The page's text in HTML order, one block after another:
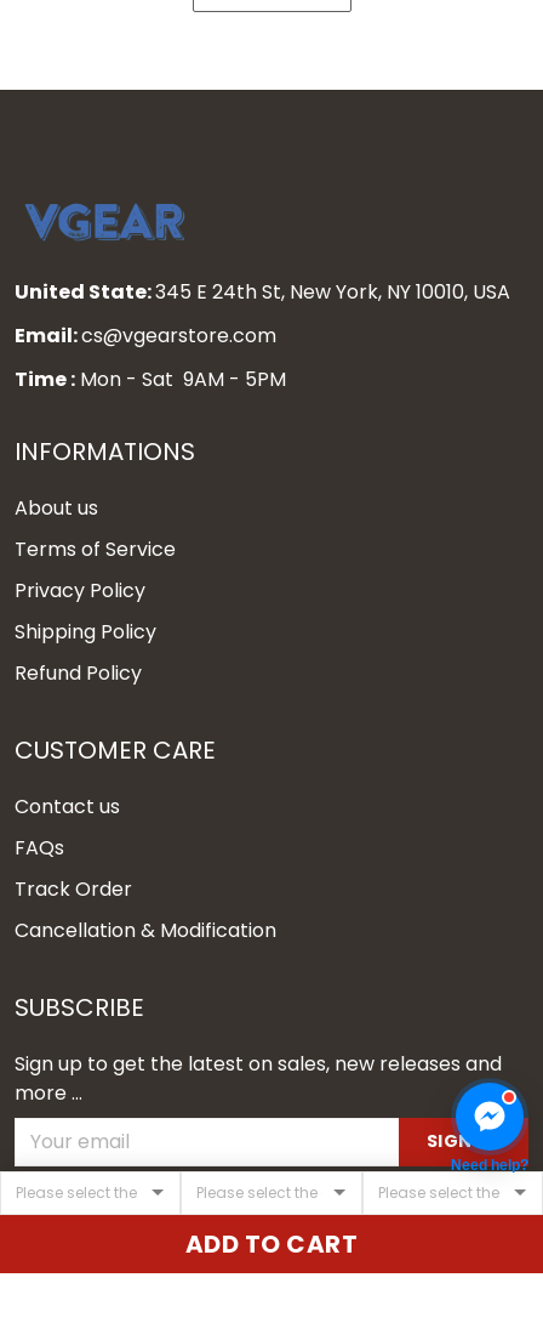
ADD TO CART
United State:345 E 24th St, New York, NY 10010, USA
Email:cs@vgearstore.com
Time : Mon - Sat 9AM - 5PM
INFORMATIONS
About us
Terms of Service
Privacy Policy
Shipping Policy
Refund Policy
CUSTOMER CARE
Contact us
FAQs
Track Order
Cancellation & Modification
SUBSCRIBE
Sign up to get the latest on sales, new releases and
more ...
SIGN UP
DMCA REPORT
USD | EN
Need help?